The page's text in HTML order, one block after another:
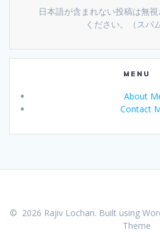
日本語が含まれない投稿は無
ください。（スパ
MENU
About
Contact
© 2026 Rajiv Lochan. Built using
Theme